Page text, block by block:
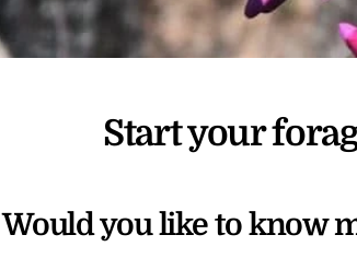
Start your
Would you like to know